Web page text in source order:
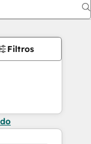
Filtros